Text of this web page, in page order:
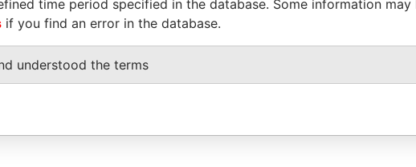
time period specified in the database. Some information
if you find an error in the database.
understood the terms